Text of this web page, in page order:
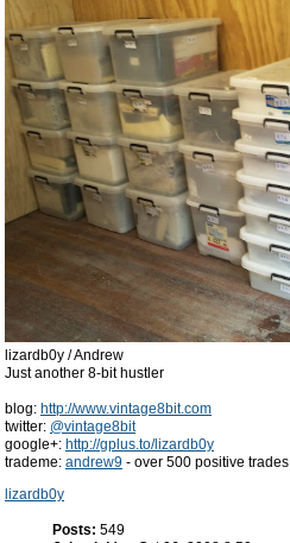
lizardb0y / Andrew
Just another 8-bit hustler
blog: http://www.vintage8bit.com
twitter: @vintage8bit
google+: http://gplus.to/lizardb0y
trademe: andrew9 - over 500 positive trades.
lizardb0y
Posts: 549